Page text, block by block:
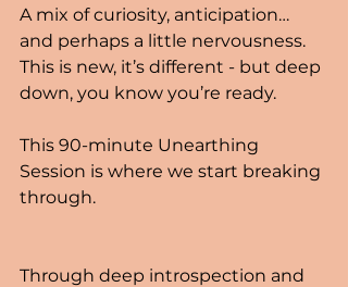
A mix of curiosity, anticipation…
and perhaps a little nervousness.
This is new, it’s different - but deep
down, you know you’re ready.
This 90-minute Unearthing
Session is where we start breaking
through.
Through deep introspection and